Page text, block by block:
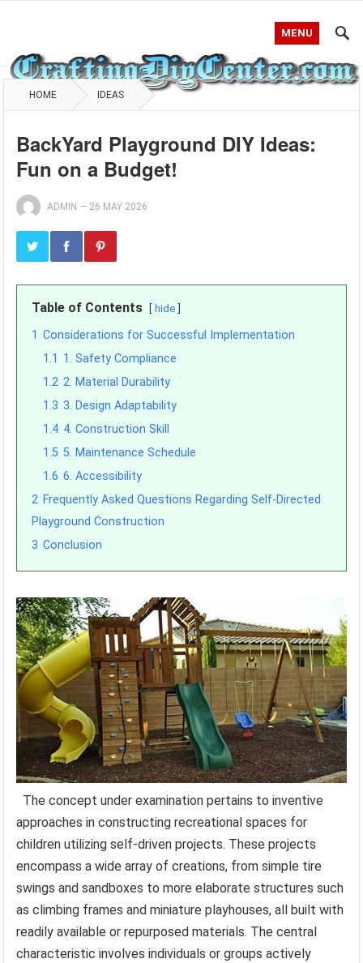
MENU
HOME IDEAS
BackYard Playground DIY Ideas:
Fun on a Budget!
ADMIN — 26 MAY 2026
Table of Contents hide
1 Considerations for Successful Implementation
1.1 1. Safety Compliance
1.2 2. Material Durability
1.3 3. Design Adaptability
1.4 4. Construction Skill
1.5 5. Maintenance Schedule
1.6 6. Accessibility
2 Frequently Asked Questions Regarding Self-Directed
Playground Construction
3 Conclusion
The concept under examination pertains to inventive
approaches in constructing recreational spaces for
children utilizing self-driven projects. These projects
encompass a wide array of creations, from simple tire
swings and sandboxes to more elaborate structures such
as climbing frames and miniature playhouses, all built with
readily available or repurposed materials. The central
characteristic involves individuals or groups actively